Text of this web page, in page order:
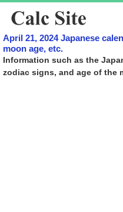
April 21, 2024 Japanese
moon age, etc.
Information such as the
zodiac signs, and age of the